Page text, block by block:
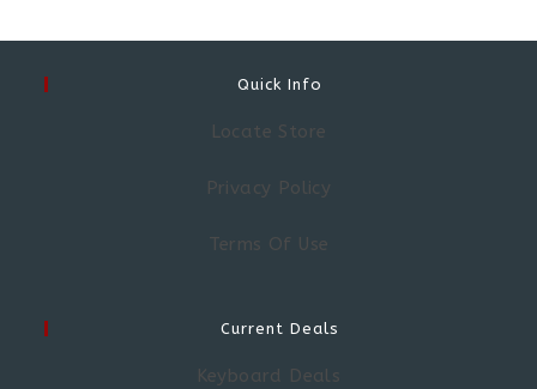
Quick Info
Locate Store
Privacy Policy
Terms Of Use
Current Deals
Keyboard Deals